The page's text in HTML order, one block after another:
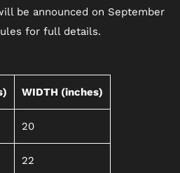
be announced on September
for full details.
WIDTH (inches)
20
22